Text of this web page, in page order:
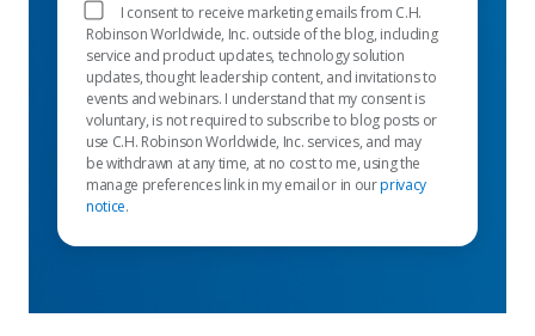
I consent to receive marketing emails from C.H.
Robinson Worldwide, Inc. outside of the blog, including
service and product updates, technology solution
updates, thought leadership content, and invitations to
events and webinars. I understand that my consent is
voluntary, is not required to subscribe to blog posts or
use C.H. Robinson Worldwide, Inc. services, and may
be withdrawn at any time, at no cost to me, using the
manage preferences link in my email or in ourprivacy
notice.